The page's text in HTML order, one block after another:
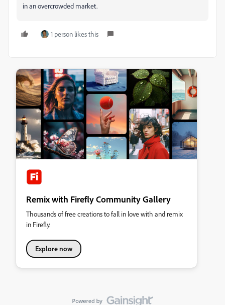
in an overcrowded market.
1 person likes this
Remix with Firefly Community Gallery
Thousands of free creations to fall in love with and remix
in Firefly.
Explore now